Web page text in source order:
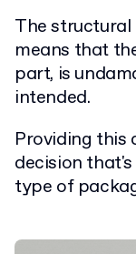
The
means that
part, is
intended.
Providing this
decision
type of